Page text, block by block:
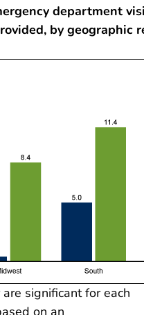
department
by geographic
significant for each
on an